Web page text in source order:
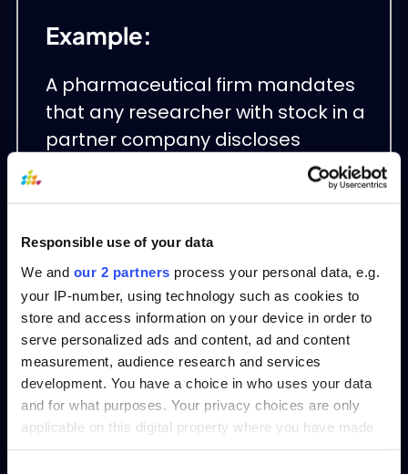
Responsible use of your data
We and our 2 partners process your personal data, e.g.
your IP-number, using technology such as cookies to
store and access information on your device in order to
serve personalized ads and content, ad and content
measurement, audience research and services
development. You have a choice in who uses your data
and for what purposes. Your privacy choices are only
applicable on this digital property where you have made
your choices. You can change or withdraw your consent
Example:
A pharmaceutical firm mandates
that any researcher with stock in a
partner company discloses
holdings and transfers clinical-trial
oversight to an unbiased team,
compliance.
Conclusion
Effective Conflict of Interest
management transforms potential
ethical pitfalls into structured,
transparent processes. By codifying